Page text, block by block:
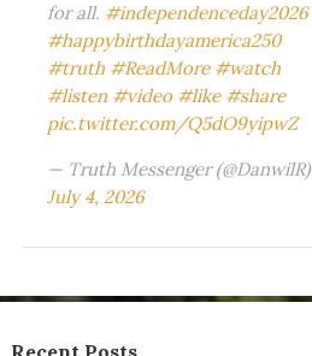
for all. #independenceday2026
#happybirthdayamerica250
#truth #ReadMore #watch
#listen #video #like #share
pic.twitter.com/Q5dO9yipwZ
— Truth Messenger (@DanwilR)
July 4, 2026
Recent Posts